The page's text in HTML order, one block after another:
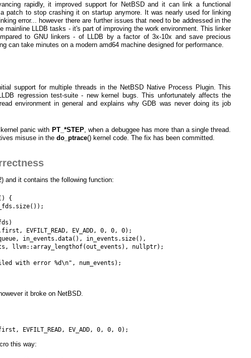
rapidly, it improved support for NetBSD and it can link a functional
patch to stop crashing it on startup anymore. It was nearly used for linking
error... however there are further issues that need to be addressed in the
mainline LLDB tasks - it's part of improving the work environment. This linker
to GNU linkers - of LLDB by a factor of 3x-10x and save precious
can take minutes on a modern amd64 machine designed for performance.
support for multiple threads in the NetBSD Native Process Plugin. This
regression test-suite - new kernel bugs. This unfortunately affects the
environment in general and explains why GDB was never doing its job
panic with PT_*STEP, when a debuggee has more than a single thread.
misuse in thedo_ptrace() kernel code. The fix has been committed.
and it contains the following function:
{
EVFILT_READ, EV_ADD, 0, 0, 0);
in_events.data(), in_events.size(),
llvm::array_lengthof(out_events), nullptr);
with error %d\n", num_events);
it broke on NetBSD.
this way: